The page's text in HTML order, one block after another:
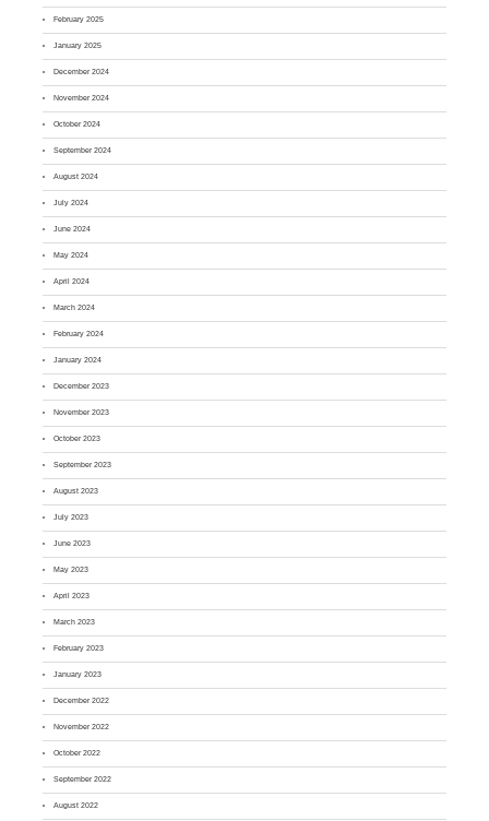
February 2025
January 2025
December 2024
November 2024
October 2024
September 2024
August 2024
July 2024
June 2024
May 2024
April 2024
March 2024
February 2024
January 2024
December 2023
November 2023
October 2023
September 2023
August 2023
July 2023
June 2023
May 2023
April 2023
March 2023
February 2023
January 2023
December 2022
November 2022
October 2022
September 2022
August 2022